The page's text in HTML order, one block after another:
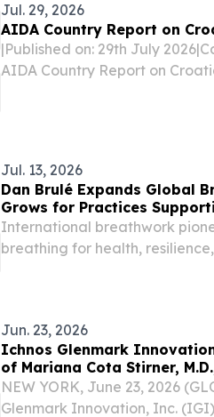
Jul. 29, 2026
AIDA Country Report on
|Published on: 29th July
AIDA Country Report on
Jul. 13, 2026
Dan Brulé Expands Global
Grows for Practices
Longevity
International breathwork
breathing for health,
Jun. 23, 2026
Ichnos Glenmark
of Mariana Cota Stirner,
NEW YORK, June 23, 2026
Glenmark Innovation, Inc.